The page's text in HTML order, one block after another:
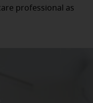
professional as